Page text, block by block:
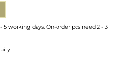
working days. On-order pcs need 2 - 3